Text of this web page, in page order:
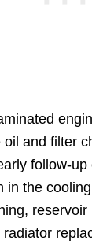
oil and filter
follow-up
in the